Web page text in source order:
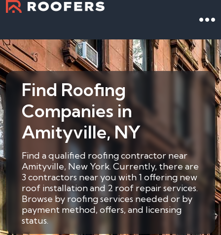
Find Roofing
Companies in
Amityville, NY
Find a qualified roofing contractor near
Amityville, New York. Currently, there are
3 contractors near you with 1 offering new
roof installation and 2 roof repair services.
Browse by roofing services needed or by
payment method, offers, and licensing
status.